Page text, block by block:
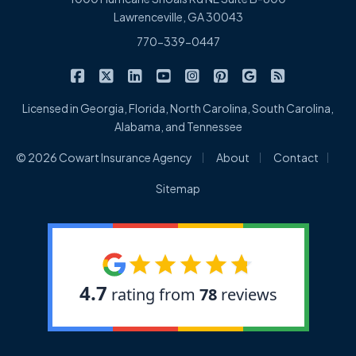
Lawrenceville, GA 30043
770-339-0447
Cowart Insurance Agency on Facebook
Cowart Insurance Agency on X/Twitter
Cowart Insurance Agency on
Cowart Insurance Agency on
Cowart Insurance
Cowart Insurance
Cowart
Licensed in Georgia, Florida, North Carolina, South Carolina,
Alabama, and Tennessee
© 2026 Cowart Insurance Agency About Contact
Sitemap